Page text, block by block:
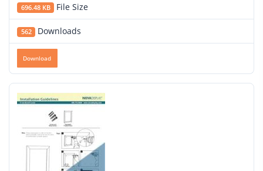
696.48 KB File Size
562 Downloads
Download